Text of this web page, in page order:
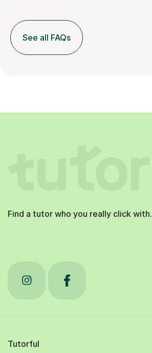
See all FAQs
Find a tutor who you really click with.
Tutorful